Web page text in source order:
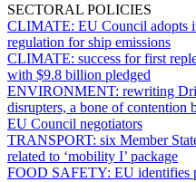
SECTORAL POLICIES
CLIMATE: EU Council adopts
regulation for ship emissions
CLIMATE: success for first
with $9.8 billion pledged
ENVIRONMENT: rewriting
disrupters, a bone of contention
EU Council negotiators
TRANSPORT: six Member
related to ‘mobility I’ package
FOOD SAFETY: EU identifies